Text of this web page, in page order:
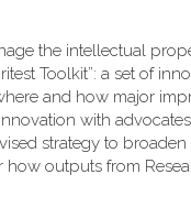
the intellectual
Toolkit”: a set of
and how major
with
strategy to
outputs from